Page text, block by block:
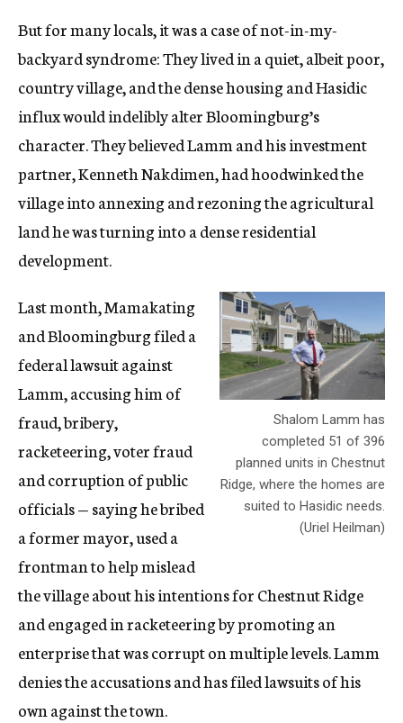
But for many locals, it was a case of not-in-my-
backyard syndrome: They lived in a quiet, albeit poor,
country village, and the dense housing and Hasidic
influx would indelibly alter Bloomingburg’s
character. They believed Lamm and his investment
partner, Kenneth Nakdimen, had hoodwinked the
village into annexing and rezoning the agricultural
land he was turning into a dense residential
development.
Shalom Lamm has
completed 51 of 396
planned units in Chestnut
Ridge, where the homes are
suited to Hasidic needs.
(Uriel Heilman)
Last month, Mamakating
and Bloomingburg filed a
federal lawsuit against
Lamm, accusing him of
fraud, bribery,
racketeering, voter fraud
and corruption of public
officials — saying he bribed
a former mayor, used a
frontman to help mislead
the village about his intentions for Chestnut Ridge
and engaged in racketeering by promoting an
enterprise that was corrupt on multiple levels. Lamm
denies the accusations and has filed lawsuits of his
own against the town.